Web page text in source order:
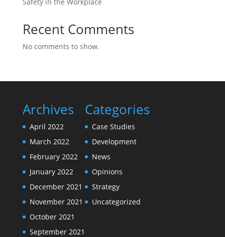
Recent Comments
No comments to show.
Archives
April 2022
March 2022
February 2022
January 2022
December 2021
November 2021
October 2021
September 2021
Categories
Case Studies
Development
News
Opinions
Strategy
Uncategorized